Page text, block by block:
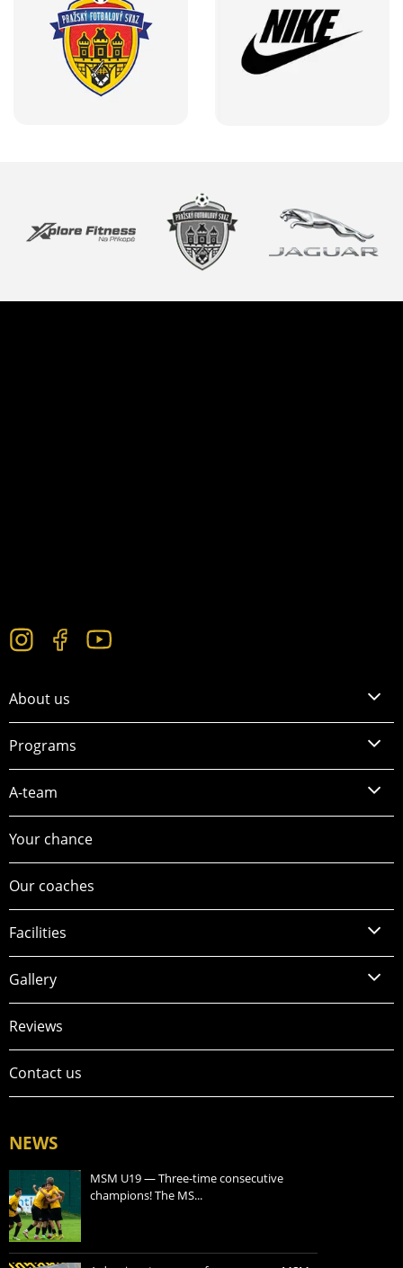
NEWS
MSM U19 — Three-time consecutive
champions! The MS...
About us
Programs
A-team
Your chance
Our coaches
Facilities
Gallery
Reviews
Contact us